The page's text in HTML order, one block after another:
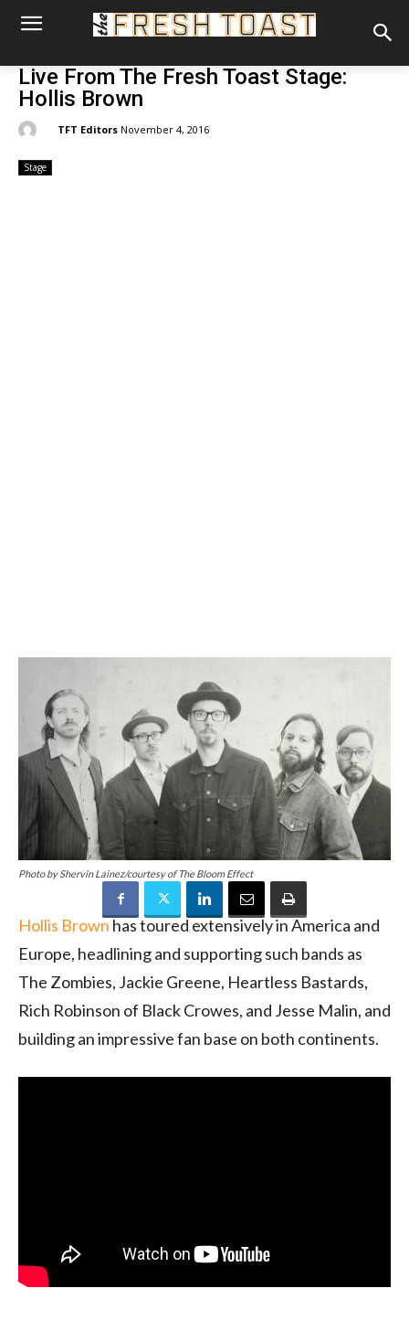
Live From The Fresh Toast Stage:
Hollis Brown
TFT Editors November 4, 2016
Stage
Photo by Shervin Lainez/courtesy of The Bloom Effect
Hollis Brownhas toured extensively in America and
Europe, headlining and supporting such bands as
The Zombies, Jackie Greene, Heartless Bastards,
Rich Robinson of Black Crowes, and Jesse Malin, and
building an impressive fan base on both continents.